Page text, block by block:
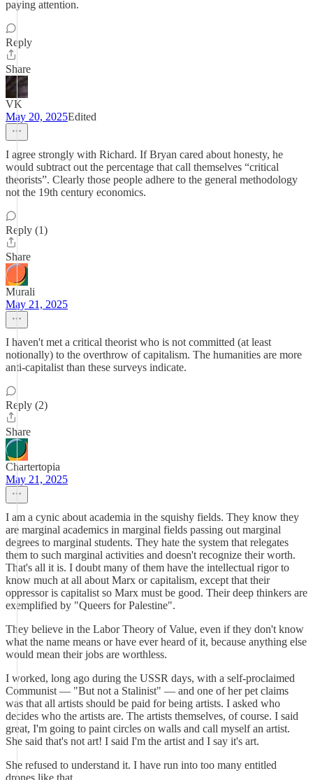
paying attention.
Reply
Share
VK
May 20, 2025Edited
I agree strongly with Richard. If Bryan cared about honesty, he
would subtract out the percentage that call themselves “critical
theorists”. Clearly those people adhere to the general methodology
not the 19th century economics.
Reply (1)
Share
Murali
May 21, 2025
I haven't met a critical theorist who is not committed (at least
notionally) to the overthrow of capitalism. The humanities are more
anti-capitalist than these surveys indicate.
Reply (2)
Share
Chartertopia
May 21, 2025
I am a cynic about academia in the squishy fields. They know they
are marginal academics in marginal fields passing out marginal
degrees to marginal students. They hate the system that relegates
them to such marginal activities and doesn't recognize their worth.
That's all it is. I doubt many of them have the intellectual rigor to
know much at all about Marx or capitalism, except that their
oppressor is capitalist so Marx must be good. Their deep thinkers are
exemplified by "Queers for Palestine".
They believe in the Labor Theory of Value, even if they don't know
what the name means or have ever heard of it, because anything else
would mean their jobs are worthless.
I worked, long ago during the USSR days, with a self-proclaimed
Communist — "But not a Stalinist" — and one of her pet claims
was that all artists should be paid for being artists. I asked who
decides who the artists are. The artists themselves, of course. I said
great, I'm going to paint circles on walls and call myself an artist.
She said that's not art! I said I'm the artist and I say it's art.
She refused to understand it. I have run into too many entitled
drones like that.